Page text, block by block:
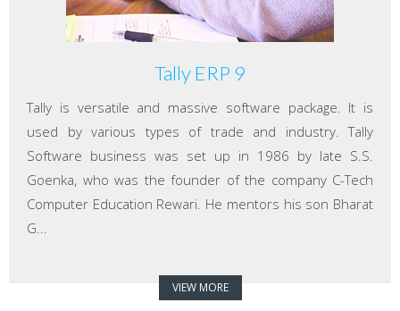
Tally ERP 9
Tally is versatile and massive software package. It is
used by various types of trade and industry. Tally
Software business was set up in 1986 by late S.S.
Goenka, who was the founder of the company C-Tech
Computer Education Rewari. He mentors his son Bharat
G...
VIEW MORE